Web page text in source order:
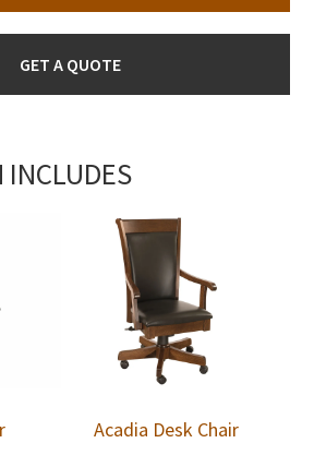
GET A QUOTE
INCLUDES
Acadia Desk Chair